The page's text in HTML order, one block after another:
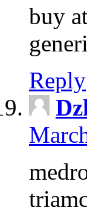
buy
Reply